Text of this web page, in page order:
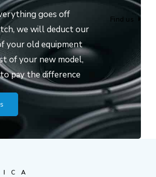
goes off
we will deduct our
your old equipment
of your new model,
pay the difference
Find us